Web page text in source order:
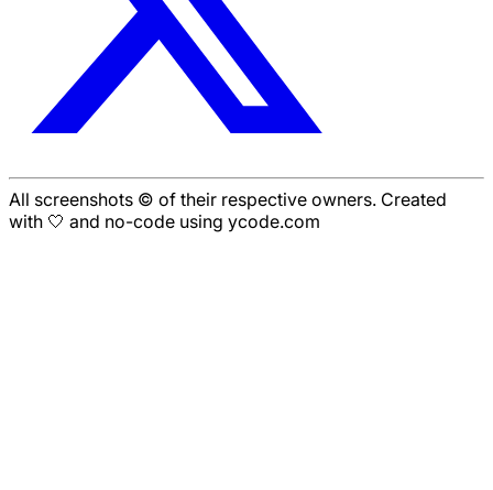
All screenshots © of their respective owners. Created
with 🤍 and no-code using ycode.com